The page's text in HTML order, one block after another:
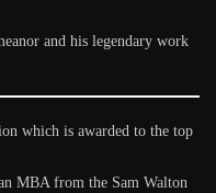
and his legendary work
which is awarded to the top
MBA from the Sam Walton